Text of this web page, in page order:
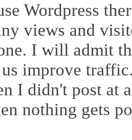
Wordpress
views and
I will admit
improve
I didn't post at
nothing gets